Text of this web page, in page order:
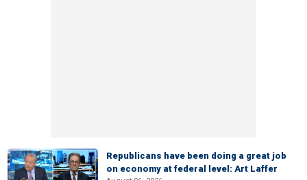
Republicans have been doing a great job
on economy at federal level: Art Laffer